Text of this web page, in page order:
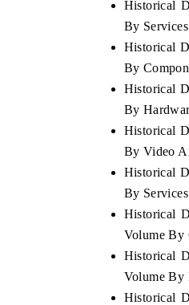
Historical
By
Historical
By
Historical
By
Historical
By Video
Historical
By
Historical
Volume By
Historical
Volume By
Historical
READ COVERAGE →